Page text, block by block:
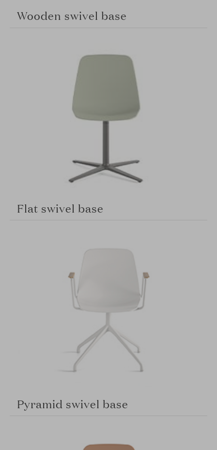
Wooden swivel base
Flat swivel base
Pyramid swivel base